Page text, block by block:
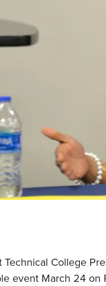
Technical College
event March 24 on